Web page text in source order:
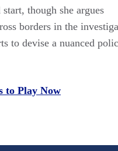
though she argues
borders in the
to devise a nuanced
to Play Now